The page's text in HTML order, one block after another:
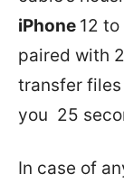
iPhone 12
paired with
transfer files
you 25
In case of